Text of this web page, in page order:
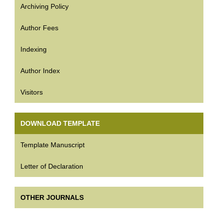
Archiving Policy
Author Fees
Indexing
Author Index
Visitors
DOWNLOAD TEMPLATE
Template Manuscript
Letter of Declaration
OTHER JOURNALS